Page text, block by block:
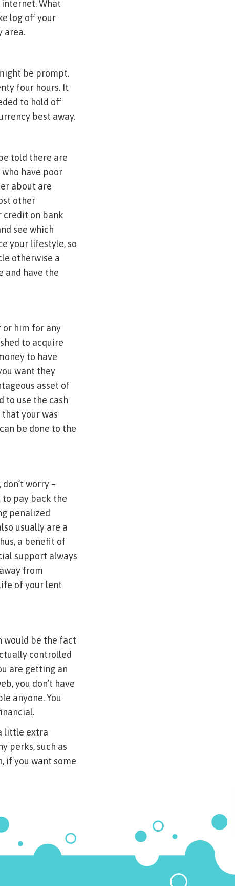
What
log off your
area.
be prompt.
four hours. It
to hold off
best away.
told there are
have poor
about are
other
credit on bank
see which
your lifestyle, so
otherwise a
and have the
or him for any
to acquire
to have
want they
asset of
to use the cash
your was
be done to the
worry –
pay back the
penalized
usually are a
a benefit of
support always
from
of your lent
would be the fact
controlled
are getting an
you don’t have
anyone. You
little extra
perks, such as
if you want some